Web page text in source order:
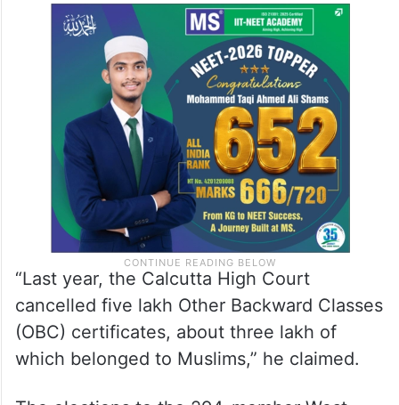
Owaisi alleged that the highest school
drop-out rate in West Bengal is among
Muslims, and many girls belonging to the
community have “low literacy rates”.